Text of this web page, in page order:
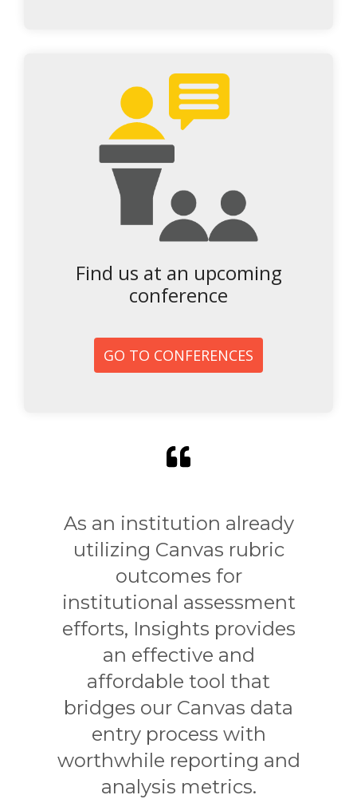
Find us at an upcoming
conference
GO TO CONFERENCES
As an institution already
utilizing Canvas rubric
outcomes for
institutional assessment
efforts, Insights provides
an effective and
affordable tool that
bridges our Canvas data
entry process with
worthwhile reporting and
analysis metrics.